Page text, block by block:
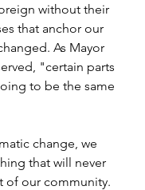
without their
that anchor our
As Mayor
"certain parts
to be the same
change, we
that will never
of our community.